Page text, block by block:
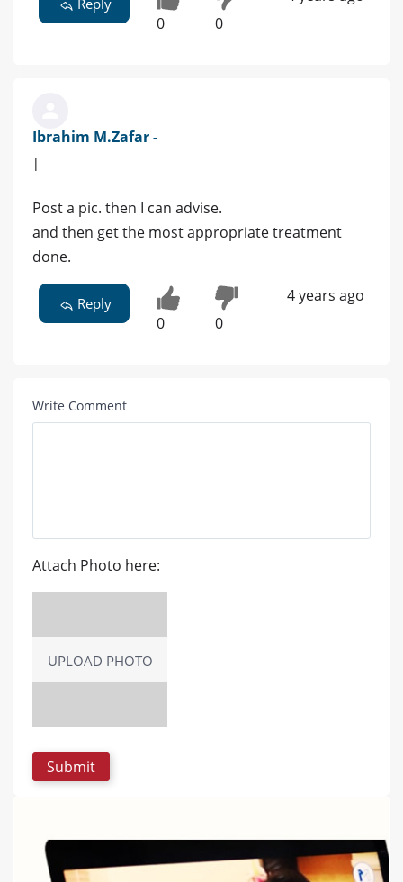
Reply
0 0
Ibrahim M.Zafar -
|
Post a pic. then I can advise.
and then get the most appropriate treatment
done.
Reply
0 0
4 years ago
Write Comment
Attach Photo here:
UPLOAD PHOTO